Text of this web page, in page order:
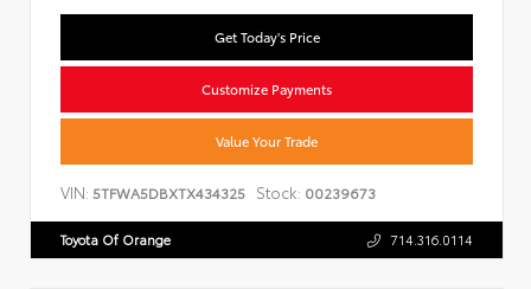
Get Today's Price
Customize Payments
Value Your Trade
VIN: 5TFWA5DBXTX434325 Stock: 00239673
Toyota Of Orange 714.316.0114